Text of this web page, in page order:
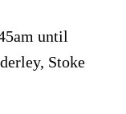
until
Stoke